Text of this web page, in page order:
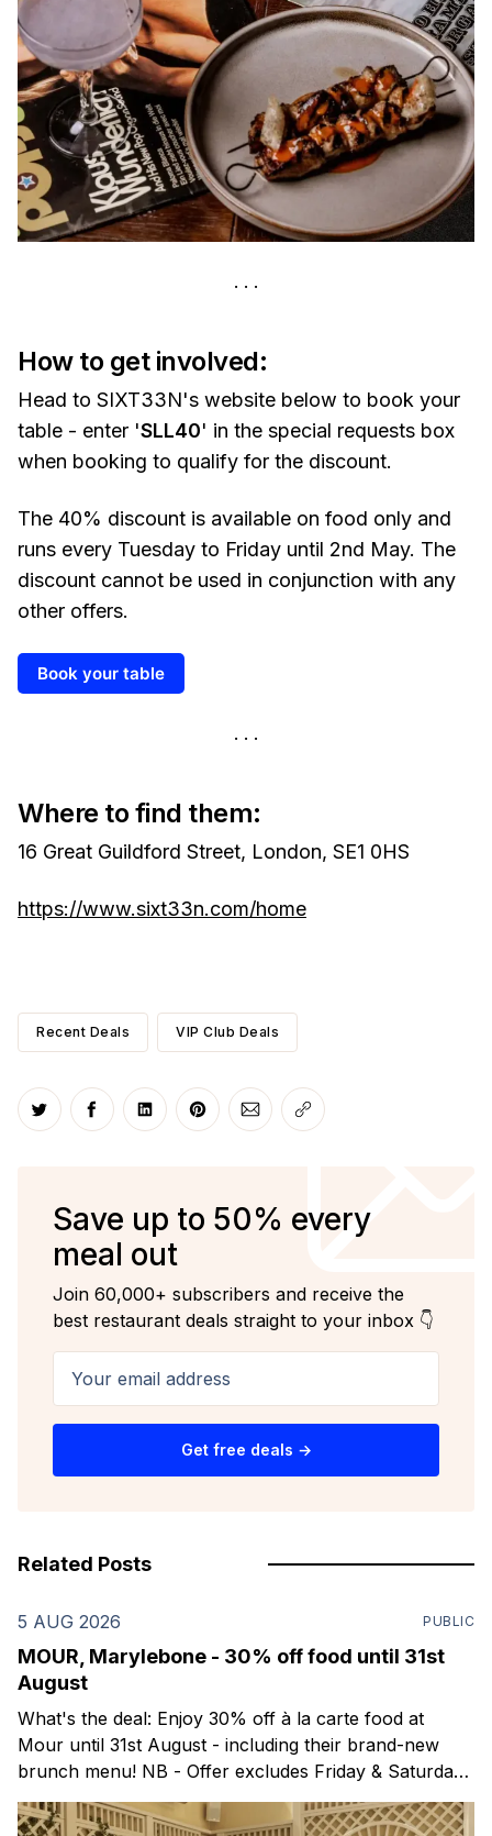
How to get involved:
Head to SIXT33N's website below to book your
table - enter 'SLL40' in the special requests box
when booking to qualify for the discount.
The 40% discount is available on food only and
runs every Tuesday to Friday until 2nd May. The
discount cannot be used in conjunction with any
other offers.
Book your table
Where to find them:
16 Great Guildford Street, London, SE1 0HS
https://www.sixt33n.com/home
Recent Deals VIP Club Deals
Share on Twitter
Share on Facebook
Share on LinkedIn
Share on Pinterest
Share via Email
Copy link
Save up to 50% every
meal out
Join 60,000+ subscribers and receive the
best restaurant deals straight to your inbox 👇
Get free deals →
Related Posts
5 AUG 2026 PUBLIC
MOUR, Marylebone - 30% off food until 31st
August
What's the deal: Enjoy 30% off à la carte food at
Mour until 31st August - including their brand-new
brunch menu! NB - Offer excludes Friday & Saturday
evenings. Mour is a stylish new Mediterranean
restaurant & martini bar that's recently opened in